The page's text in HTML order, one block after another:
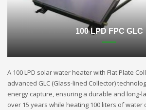
100 LPD FPC GLC
A 100 LPD solar water heater with Flat Plate
advanced GLC (Glass-lined Collector)
energy capture, ensuring a durable and long-
over 15 years while heating 100 liters of water